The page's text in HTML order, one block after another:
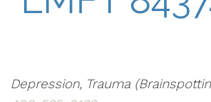
Depression, Trauma